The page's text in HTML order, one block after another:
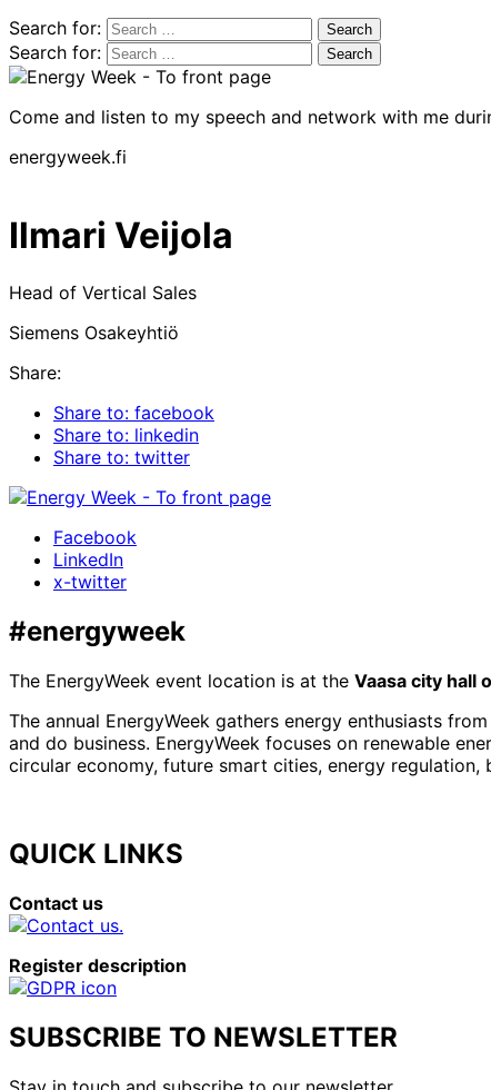
Search for:
Search for:
Come and listen to my speech and network with me
energyweek.fi
Ilmari Veijola
Head of Vertical Sales
Siemens Osakeyhtiö
Share:
Share to: facebook
Share to: linkedin
Share to: twitter
Facebook
LinkedIn
x-twitter
#energyweek
The EnergyWeek event location is at the Vaasa city hall
The annual EnergyWeek gathers energy enthusiasts
and do business. EnergyWeek focuses on renewable
circular economy, future smart cities, energy regulation,
QUICK LINKS
Contact us
Register description
SUBSCRIBE TO NEWSLETTER